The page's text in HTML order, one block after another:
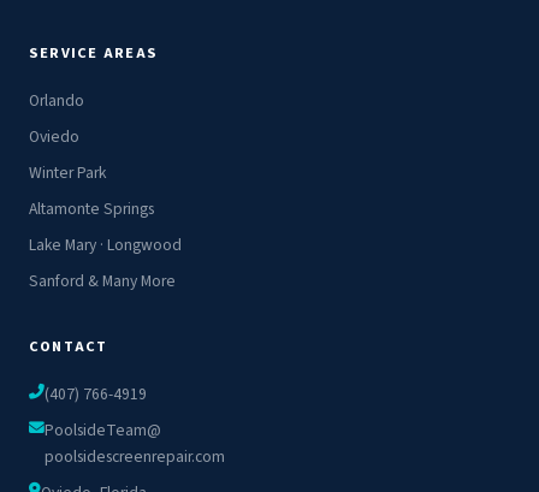
SERVICE AREAS
Orlando
Oviedo
Winter Park
Altamonte Springs
Lake Mary · Longwood
Sanford & Many More
CONTACT
(407) 766-4919
PoolsideTeam@
poolsidescreenrepair.com